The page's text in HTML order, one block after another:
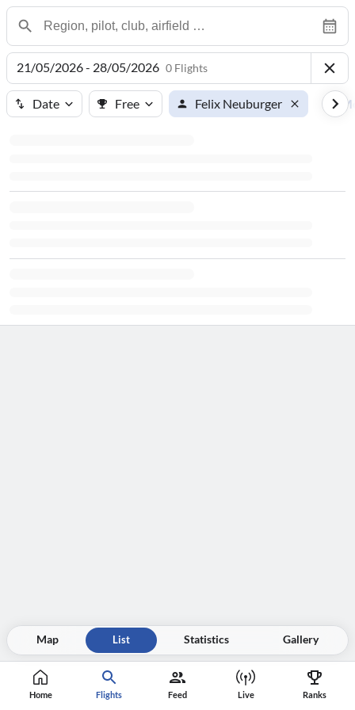
Home Flights Feed Live Ranks
21/05/2026 - 28/05/2026 0 Flights
Date Free Felix Neuburger
Map List Statistics Gallery